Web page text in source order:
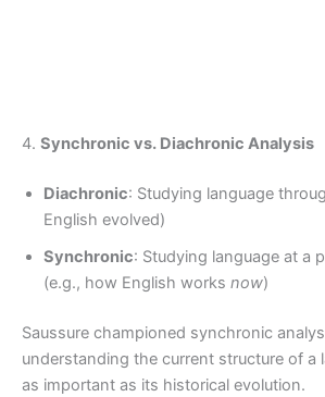
4. Synchronic vs. Diachronic Analysis
Diachronic: Studying language
English evolved)
Synchronic: Studying language at a
(e.g., how English works now)
Saussure championed synchronic
understanding the current structure of a
as important as its historical evolution.